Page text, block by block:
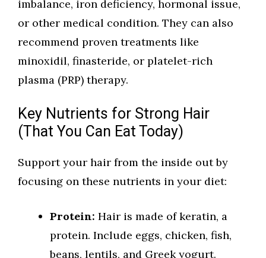
imbalance, iron deficiency, hormonal issue,
or other medical condition. They can also
recommend proven treatments like
minoxidil, finasteride, or platelet-rich
plasma (PRP) therapy.
Key Nutrients for Strong Hair
(That You Can Eat Today)
Support your hair from the inside out by
focusing on these nutrients in your diet:
Protein: Hair is made of keratin, a
protein. Include eggs, chicken, fish,
beans, lentils, and Greek yogurt.